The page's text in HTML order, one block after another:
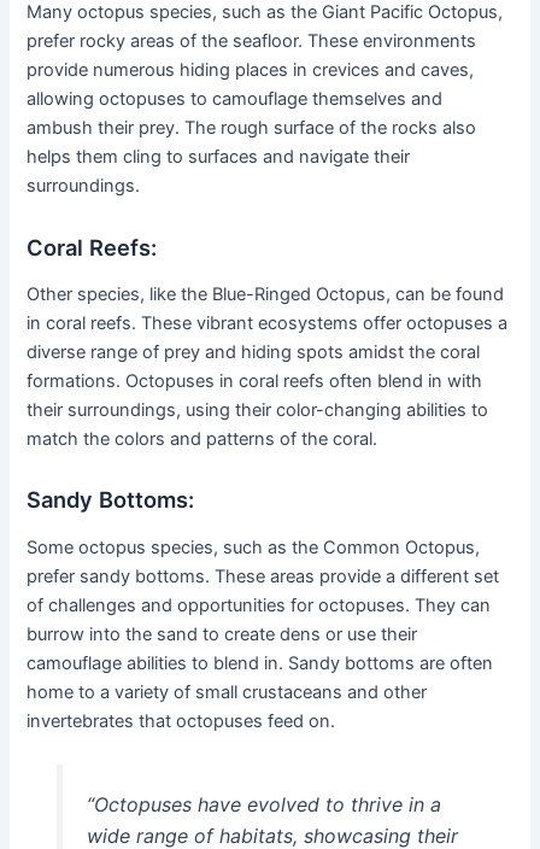
Many octopus species, such as the Giant Pacific Octopus,
prefer rocky areas of the seafloor. These environments
provide numerous hiding places in crevices and caves,
allowing octopuses to camouflage themselves and
ambush their prey. The rough surface of the rocks also
helps them cling to surfaces and navigate their
surroundings.
Coral Reefs:
Other species, like the Blue-Ringed Octopus, can be found
in coral reefs. These vibrant ecosystems offer octopuses a
diverse range of prey and hiding spots amidst the coral
formations. Octopuses in coral reefs often blend in with
their surroundings, using their color-changing abilities to
match the colors and patterns of the coral.
Sandy Bottoms:
Some octopus species, such as the Common Octopus,
prefer sandy bottoms. These areas provide a different set
of challenges and opportunities for octopuses. They can
burrow into the sand to create dens or use their
camouflage abilities to blend in. Sandy bottoms are often
home to a variety of small crustaceans and other
invertebrates that octopuses feed on.
“Octopuses have evolved to thrive in a
wide range of habitats, showcasing their